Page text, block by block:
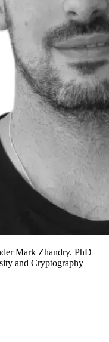
Mark Zhandry. PhD
and Cryptography